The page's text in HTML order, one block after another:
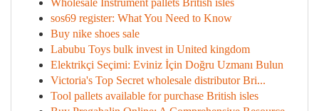
Wholesale Instrument pallets British isles
sos69 register: What You Need to Know
Buy nike shoes sale
Labubu Toys bulk invest in United kingdom
Elektrikçi Seçimi: Eviniz İçin Doğru Uzmanı Bulun
Victoria's Top Secret wholesale distributor Bri...
Tool pallets available for purchase British isles